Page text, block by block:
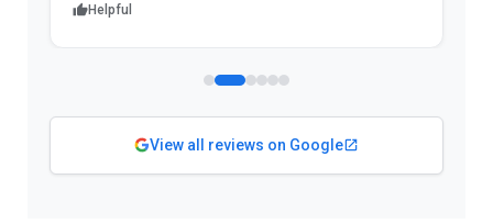
Helpful
View all reviews on Google